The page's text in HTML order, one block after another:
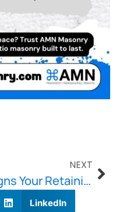
NEXT
Signs Your Retaining Wall Needs Immediate Repair in Boston
LinkedIn